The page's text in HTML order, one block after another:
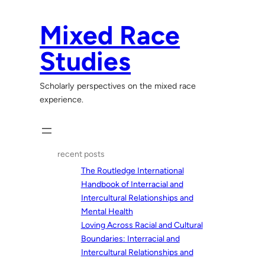
Mixed Race
Studies
Scholarly perspectives on the mixed race
experience.
recent posts
The Routledge International
Handbook of Interracial and
Intercultural Relationships and
Mental Health
Loving Across Racial and Cultural
Boundaries: Interracial and
Intercultural Relationships and